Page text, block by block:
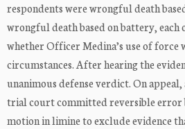
respondents were wrongful death
wrongful death based on battery, each
whether Officer Medina’s use of force
circumstances. After hearing the
unanimous defense verdict. On
trial court committed reversible error
motion in limine to exclude evidence